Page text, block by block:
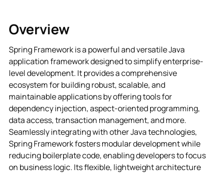
Overview
Spring Framework is a powerful and versatile Java
application framework designed to simplify enterprise-
level development. It provides a comprehensive
ecosystem for building robust, scalable, and
maintainable applications by offering tools for
dependency injection, aspect-oriented programming,
data access, transaction management, and more.
Seamlessly integrating with other Java technologies,
Spring Framework fosters modular development while
reducing boilerplate code, enabling developers to focus
on business logic. Its flexible, lightweight architecture